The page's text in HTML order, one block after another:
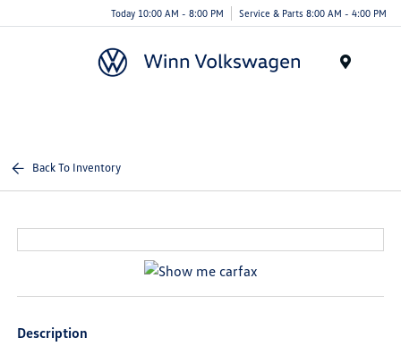
Today 10:00 AM - 8:00 PM Service & Parts 8:00 AM - 4:00 PM
Back To Inventory
Description